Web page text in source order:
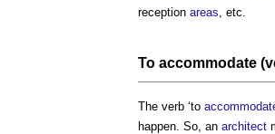
reception areas, etc.
To accommodate
The verb ‘to
happen. So, an architect